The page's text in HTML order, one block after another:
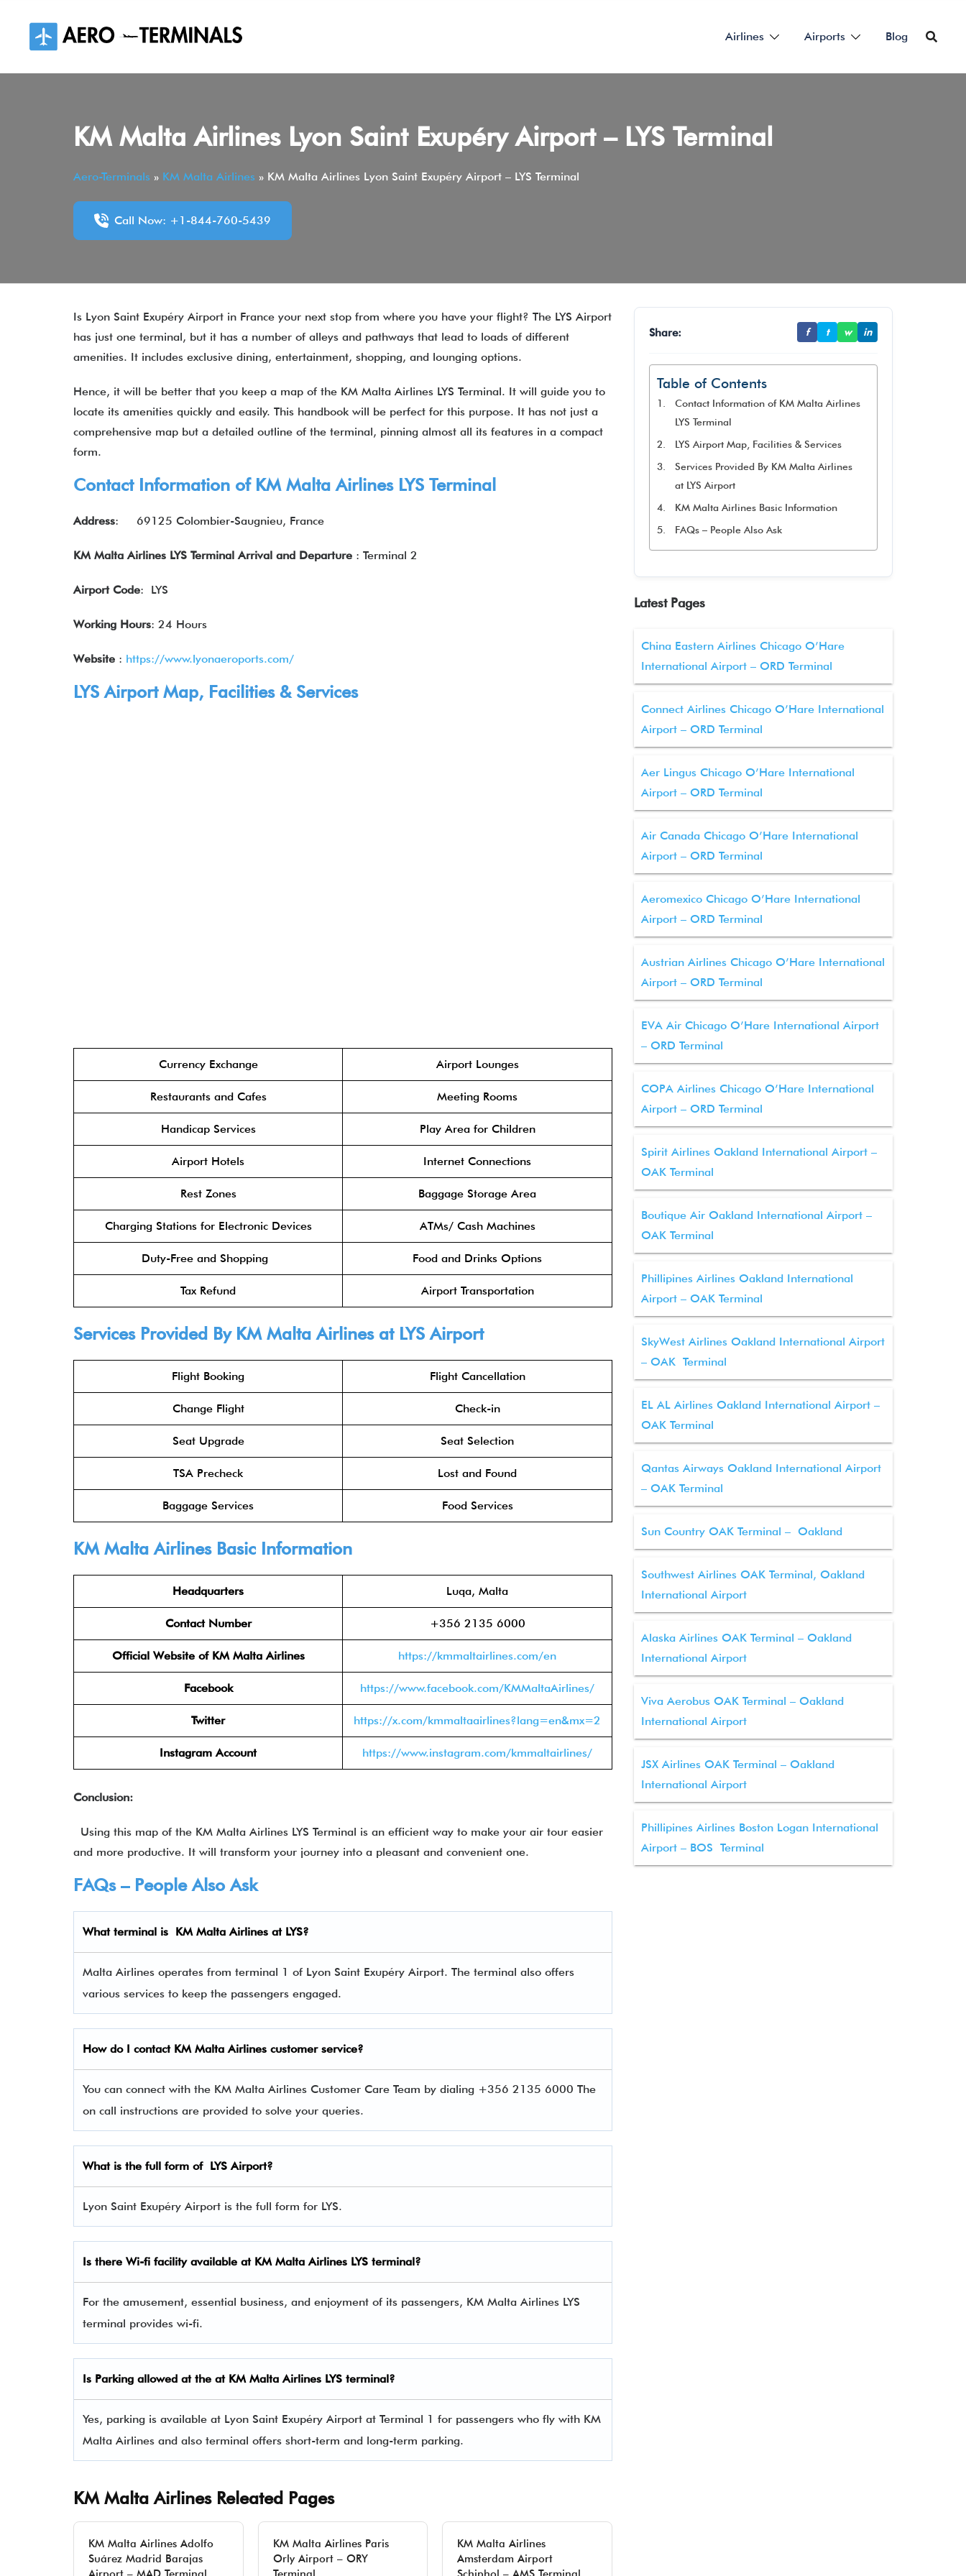
content
Airlines Airports Blog
KM Malta Airlines Lyon Saint Exupéry Airport – LYS Terminal
Aero-Terminals » KM Malta Airlines » KM Malta Airlines Lyon Saint Exupéry Airport – LYS Terminal
Call Now: +1-844-760-5439
Is Lyon Saint Exupéry Airport in France your next stop from where you have your flight? The LYS Airport
has just one terminal, but it has a number of alleys and pathways that lead to loads of different
amenities. It includes exclusive dining, entertainment, shopping, and lounging options.
Hence, it will be better that you keep a map of the KM Malta Airlines LYS Terminal. It will guide you to
locate its amenities quickly and easily. This handbook will be perfect for this purpose. It has not just a
comprehensive map but a detailed outline of the terminal, pinning almost all its features in a compact
form.
Contact Information of KM Malta Airlines LYS Terminal
Address: 69125 Colombier-Saugnieu, France
KM Malta Airlines LYS Terminal Arrival and Departure : Terminal 2
Airport Code: LYS
Working Hours: 24 Hours
Website : https://www.lyonaeroports.com/
LYS Airport Map, Facilities & Services
Currency Exchange Airport Lounges
Restaurants and Cafes Meeting Rooms
Handicap Services Play Area for Children
Airport Hotels Internet Connections
Rest Zones Baggage Storage Area
Charging Stations for Electronic Devices ATMs/ Cash Machines
Duty-Free and Shopping Food and Drinks Options
Tax Refund Airport Transportation
Services Provided By KM Malta Airlines at LYS Airport
Flight Booking Flight Cancellation
Change Flight Check-in
Seat Upgrade Seat Selection
TSA Precheck Lost and Found
Baggage Services Food Services
KM Malta Airlines Basic Information
Headquarters Luqa, Malta
Contact Number +356 2135 6000
Official Website of KM Malta Airlines https://kmmaltairlines.com/en
Facebook https://www.facebook.com/KMMaltaAirlines/
Twitter https://x.com/kmmaltaairlines?lang=en&mx=2
Instagram Account https://www.instagram.com/kmmaltairlines/
Conclusion:
Using this map of the KM Malta Airlines LYS Terminal is an efficient way to make your air tour easier
and more productive. It will transform your journey into a pleasant and convenient one.
FAQs – People Also Ask
What terminal is KM Malta Airlines at LYS?
Malta Airlines operates from terminal 1 of Lyon Saint Exupéry Airport. The terminal also offers
various services to keep the passengers engaged.
How do I contact KM Malta Airlines customer service?
You can connect with the KM Malta Airlines Customer Care Team by dialing +356 2135 6000 The
on call instructions are provided to solve your queries.
What is the full form of LYS Airport?
Lyon Saint Exupéry Airport is the full form for LYS.
Is there Wi-fi facility available at KM Malta Airlines LYS terminal?
For the amusement, essential business, and enjoyment of its passengers, KM Malta Airlines LYS
terminal provides wi-fi.
Is Parking allowed at the at KM Malta Airlines LYS terminal?
Yes, parking is available at Lyon Saint Exupéry Airport at Terminal 1 for passengers who fly with KM
Malta Airlines and also terminal offers short-term and long-term parking.
KM Malta Airlines Releated Pages
KM Malta Airlines Adolfo
Suárez Madrid Barajas
KM Malta Airlines Paris
Orly Airport – ORY
KM Malta Airlines
Amsterdam Airport
Share: f t w in
Table of Contents
Contact Information of KM Malta Airlines
LYS Terminal
LYS Airport Map, Facilities & Services
Services Provided By KM Malta Airlines
at LYS Airport
KM Malta Airlines Basic Information
FAQs – People Also Ask
Latest Pages
China Eastern Airlines Chicago O’Hare
International Airport – ORD Terminal
Connect Airlines Chicago O’Hare International
Airport – ORD Terminal
Aer Lingus Chicago O’Hare International
Airport – ORD Terminal
Air Canada Chicago O’Hare International
Airport – ORD Terminal
Aeromexico Chicago O’Hare International
Airport – ORD Terminal
Austrian Airlines Chicago O’Hare International
Airport – ORD Terminal
EVA Air Chicago O’Hare International Airport
– ORD Terminal
COPA Airlines Chicago O’Hare International
Airport – ORD Terminal
Spirit Airlines Oakland International Airport –
OAK Terminal
Boutique Air Oakland International Airport –
OAK Terminal
Phillipines Airlines Oakland International
Airport – OAK Terminal
SkyWest Airlines Oakland International Airport
– OAK Terminal
EL AL Airlines Oakland International Airport –
OAK Terminal
Qantas Airways Oakland International Airport
– OAK Terminal
Sun Country OAK Terminal – Oakland
Southwest Airlines OAK Terminal, Oakland
International Airport
Alaska Airlines OAK Terminal – Oakland
International Airport
Viva Aerobus OAK Terminal – Oakland
International Airport
JSX Airlines OAK Terminal – Oakland
International Airport
Phillipines Airlines Boston Logan International
Airport – BOS Terminal